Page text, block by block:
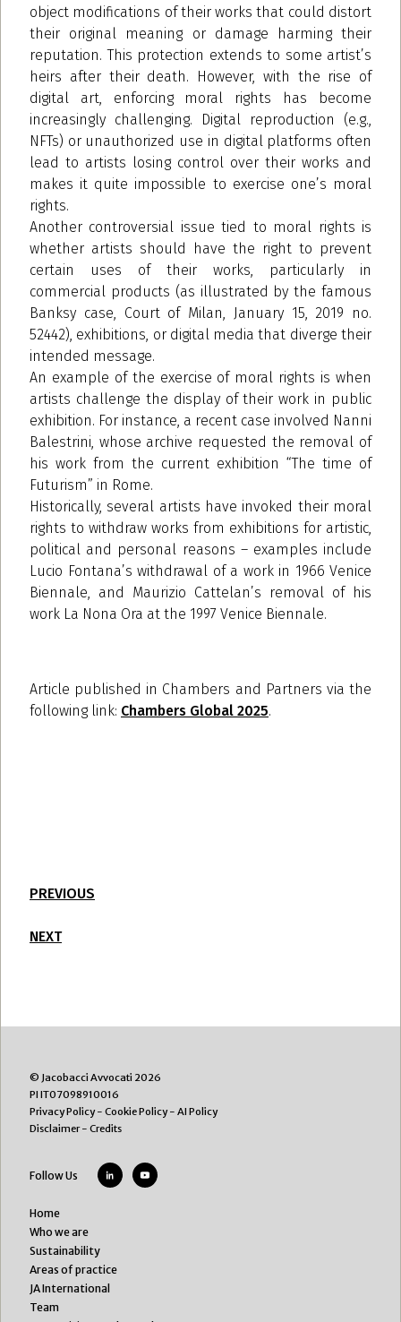
object modifications of their works that could distort
their original meaning or damage harming their
reputation. This protection extends to some artist’s
heirs after their death. However, with the rise of
digital art, enforcing moral rights has become
increasingly challenging. Digital reproduction (e.g.,
NFTs) or unauthorized use in digital platforms often
lead to artists losing control over their works and
makes it quite impossible to exercise one’s moral
rights.
Another controversial issue tied to moral rights is
whether artists should have the right to prevent
certain uses of their works, particularly in
commercial products (as illustrated by the famous
Banksy case, Court of Milan, January 15, 2019 no.
52442), exhibitions, or digital media that diverge their
intended message.
An example of the exercise of moral rights is when
artists challenge the display of their work in public
exhibition. For instance, a recent case involved Nanni
Balestrini, whose archive requested the removal of
his work from the current exhibition “The time of
Futurism” in Rome.
Historically, several artists have invoked their moral
rights to withdraw works from exhibitions for artistic,
political and personal reasons – examples include
Lucio Fontana’s withdrawal of a work in 1966 Venice
Biennale, and Maurizio Cattelan’s removal of his
work La Nona Ora at the 1997 Venice Biennale.
Article published in Chambers and Partners via the
following link: Chambers Global 2025.
PREVIOUS
NEXT
© Jacobacci Avvocati 2026
PI IT07098910016
Privacy Policy- Cookie Policy- AI Policy
Disclaimer- Credits
Follow Us
Home
Who we are
Sustainability
Areas of practice
JA International
Team